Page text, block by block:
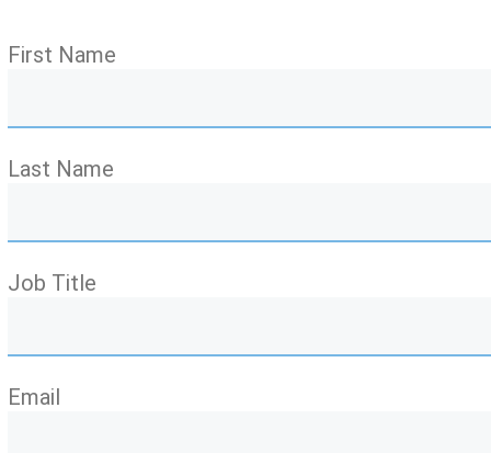
First Name
Last Name
Job Title
Email